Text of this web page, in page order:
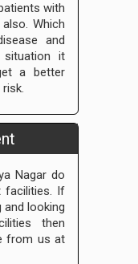
with
Which
and
situation it
a better
Nagar do
facilities. If
and looking
then
from us at